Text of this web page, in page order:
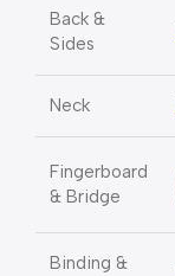
Back &
Sides
Neck
Fingerboard
& Bridge
Binding &